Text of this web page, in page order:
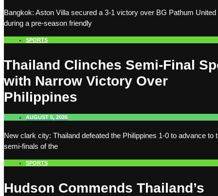
Bangkok: Aston Villa secured a 3-1 victory over BG Pathum United
during a pre-season friendly
SPORTS
Thailand Clinches Semi-Final
with Narrow Victory Over
Philippines
AUGUST 5, 2026
New clark city: Thailand defeated the Philippines 1-0 to advance to
semi-finals of the
SPORTS
Hudson Commends Thailand’s